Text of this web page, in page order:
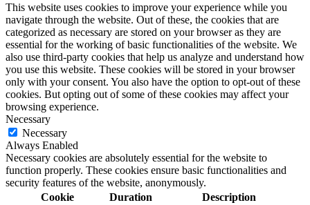
This website uses cookies to improve your experience while you
navigate through the website. Out of these, the cookies that are
categorized as necessary are stored on your browser as they are
essential for the working of basic functionalities of the website. We
also use third-party cookies that help us analyze and understand how
you use this website. These cookies will be stored in your browser
only with your consent. You also have the option to opt-out of these
cookies. But opting out of some of these cookies may affect your
browsing experience.
Necessary
Necessary
Always Enabled
Necessary cookies are absolutely essential for the website to
function properly. These cookies ensure basic functionalities and
security features of the website, anonymously.
Cookie
Duration Description